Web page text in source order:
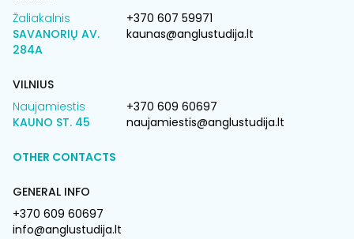
Žaliakalnis
SAVANORIŲ AV.
284A
+370 607 59971
kaunas@anglustudija.lt
VILNIUS
Naujamiestis
KAUNO ST. 45
+370 609 60697
naujamiestis@anglustudija.lt
OTHER CONTACTS
GENERAL INFO
+370 609 60697
info@anglustudija.lt